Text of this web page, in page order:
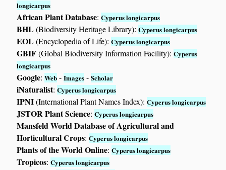
longicarpus
African Plant Database:Cyperus longicarpus
BHL(Biodiversity Heritage Library):Cyperus longicarpus
EOL(Encyclopedia of Life):Cyperus longicarpus
GBIF(Global Biodiversity Information Facility):Cyperus
longicarpus
Google:Web -Images -Scholar
iNaturalist:Cyperus longicarpus
IPNI(International Plant Names Index):Cyperus longicarpus
JSTOR Plant Science:Cyperus longicarpus
Mansfeld World Database of Agricultural and
Horticultural Crops:Cyperus longicarpus
Plants of the World Online:Cyperus longicarpus
Tropicos:Cyperus longicarpus